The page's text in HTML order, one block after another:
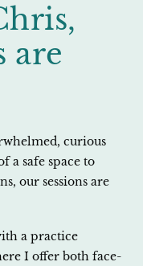
are
curious
a safe space to
our sessions are
a practice
I offer both face-